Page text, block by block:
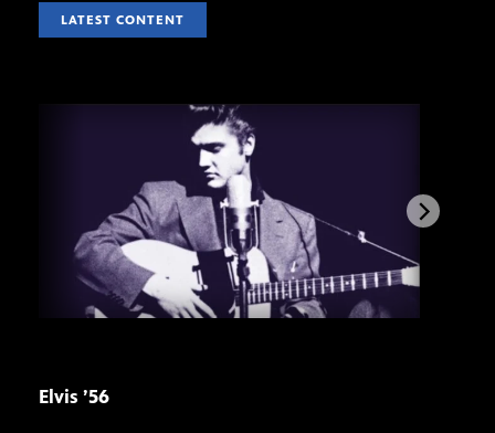
LATEST CONTENT
Elvis ’56